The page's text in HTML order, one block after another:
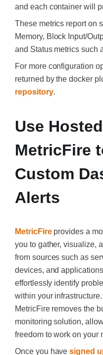
and each container will
These metrics report on
Memory, Block Input/
and Status metrics such
For more configuration
returned by the docker
repository.
Use
MetricFire
Custom
Alerts
MetricFireprovides a
you to gather, visualize,
from sources such as
devices, and
effortlessly identify
within your
MetricFire removes the
monitoring solution,
freedom to work on your
Once you havesigned